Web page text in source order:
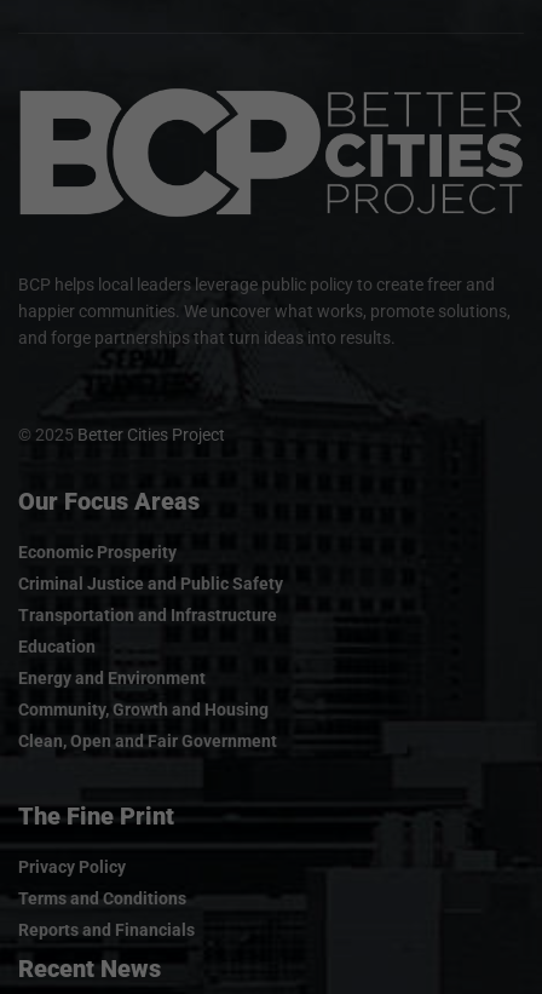
BCP helps local leaders leverage public policy to create freer and
happier communities. We uncover what works, promote solutions,
and forge partnerships that turn ideas into results.
© 2025 Better Cities Project
Our Focus Areas
Economic Prosperity
Criminal Justice and Public Safety
Transportation and Infrastructure
Education
Energy and Environment
Community, Growth and Housing
Clean, Open and Fair Government
The Fine Print
Privacy Policy
Terms and Conditions
Reports and Financials
Recent News